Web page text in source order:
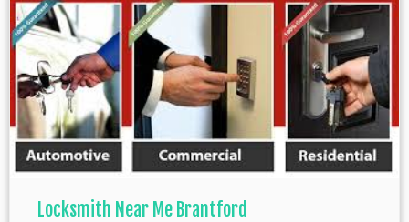
Locksmith Near Me Brantford